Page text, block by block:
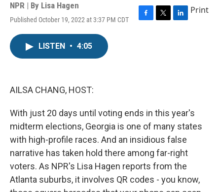
NPR | By Lisa Hagen
Published October 19, 2022 at 3:37 PM CDT
F
T
L
Print
LISTEN • 4:05
AILSA CHANG, HOST:
With just 20 days until voting ends in this year's
midterm elections, Georgia is one of many states
with high-profile races. And an insidious false
narrative has taken hold there among far-right
voters. As NPR's Lisa Hagen reports from the
Atlanta suburbs, it involves QR codes - you know,